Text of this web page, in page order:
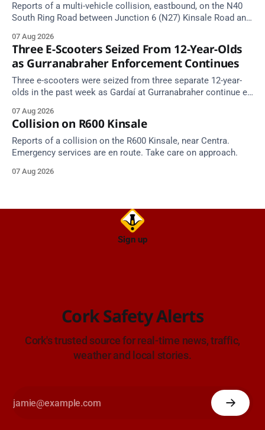
Reports of a multi-vehicle collision, eastbound, on the N40
South Ring Road between Junction 6 (N27) Kinsale Road and
Source: TII Traffic Alerts, 7 August at 16:03.
07 Aug 2026
Three E-Scooters Seized From 12-Year-Olds
as Gurranabraher Enforcement Continues
Three e-scooters were seized from three separate 12-year-
olds in the past week as Gardaí at Gurranabraher continue e-
07 Aug 2026
Collision on R600 Kinsale
Reports of a collision on the R600 Kinsale, near Centra.
Emergency services are en route. Take care on approach.
07 Aug 2026
Sign up
Cork Safety Alerts
Cork's trusted source for real-time news, traffic,
weather and local stories.